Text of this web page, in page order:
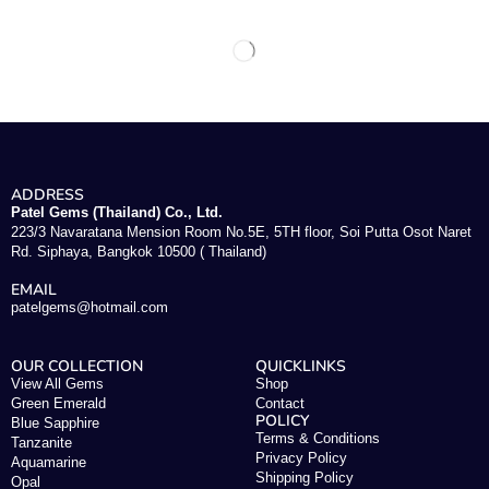
ADDRESS
Patel Gems (Thailand) Co., Ltd.
223/3 Navaratana Mension Room No.5E, 5TH floor, Soi Putta Osot Naret
Rd. Siphaya, Bangkok 10500 ( Thailand)
EMAIL
patelgems@hotmail.com
OUR COLLECTION
View All Gems
Green Emerald
Blue Sapphire
Tanzanite
Aquamarine
Opal
QUICKLINKS
Shop
Contact
POLICY
Terms & Conditions
Privacy Policy
Shipping Policy